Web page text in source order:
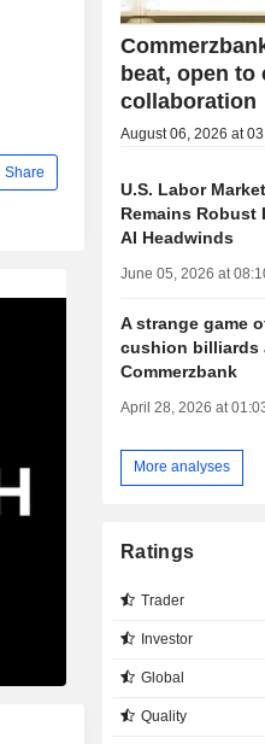
Share
beat, open
collaboration
August 06, 2026 at
U.S. Labor Market
Remains Robust
AI Headwinds
June 05, 2026 at
A strange game
cushion billiards
Commerzbank
April 28, 2026 at
More analyses
Ratings
Trader
Investor
Global
Quality